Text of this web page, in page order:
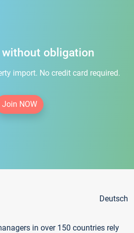
obligation
import. No credit card required.
Join NOW
Deutsch
in over 150 countries rely